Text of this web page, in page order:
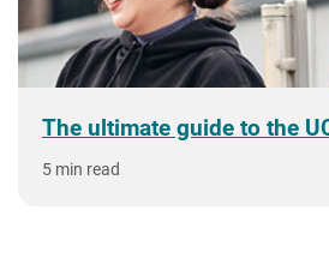
The ultimate guide to the
5 min read